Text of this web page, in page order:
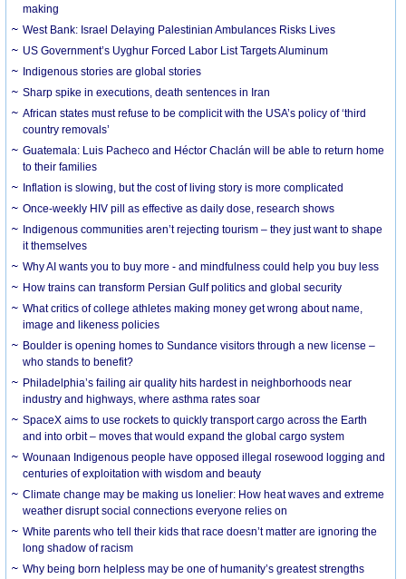
making
West Bank: Israel Delaying Palestinian Ambulances Risks Lives
US Government’s Uyghur Forced Labor List Targets Aluminum
Indigenous stories are global stories
Sharp spike in executions, death sentences in Iran
African states must refuse to be complicit with the USA’s policy of ‘third
country removals’
Guatemala: Luis Pacheco and Héctor Chaclán will be able to return home
to their families
Inflation is slowing, but the cost of living story is more complicated
Once-weekly HIV pill as effective as daily dose, research shows
Indigenous communities aren’t rejecting tourism – they just want to shape
it themselves
Why AI wants you to buy more - and mindfulness could help you buy less
How trains can transform Persian Gulf politics and global security
What critics of college athletes making money get wrong about name,
image and likeness policies
Boulder is opening homes to Sundance visitors through a new license –
who stands to benefit?
Philadelphia’s failing air quality hits hardest in neighborhoods near
industry and highways, where asthma rates soar
SpaceX aims to use rockets to quickly transport cargo across the Earth
and into orbit – moves that would expand the global cargo system
Wounaan Indigenous people have opposed illegal rosewood logging and
centuries of exploitation with wisdom and beauty
Climate change may be making us lonelier: How heat waves and extreme
weather disrupt social connections everyone relies on
White parents who tell their kids that race doesn’t matter are ignoring the
long shadow of racism
Why being born helpless may be one of humanity’s greatest strengths